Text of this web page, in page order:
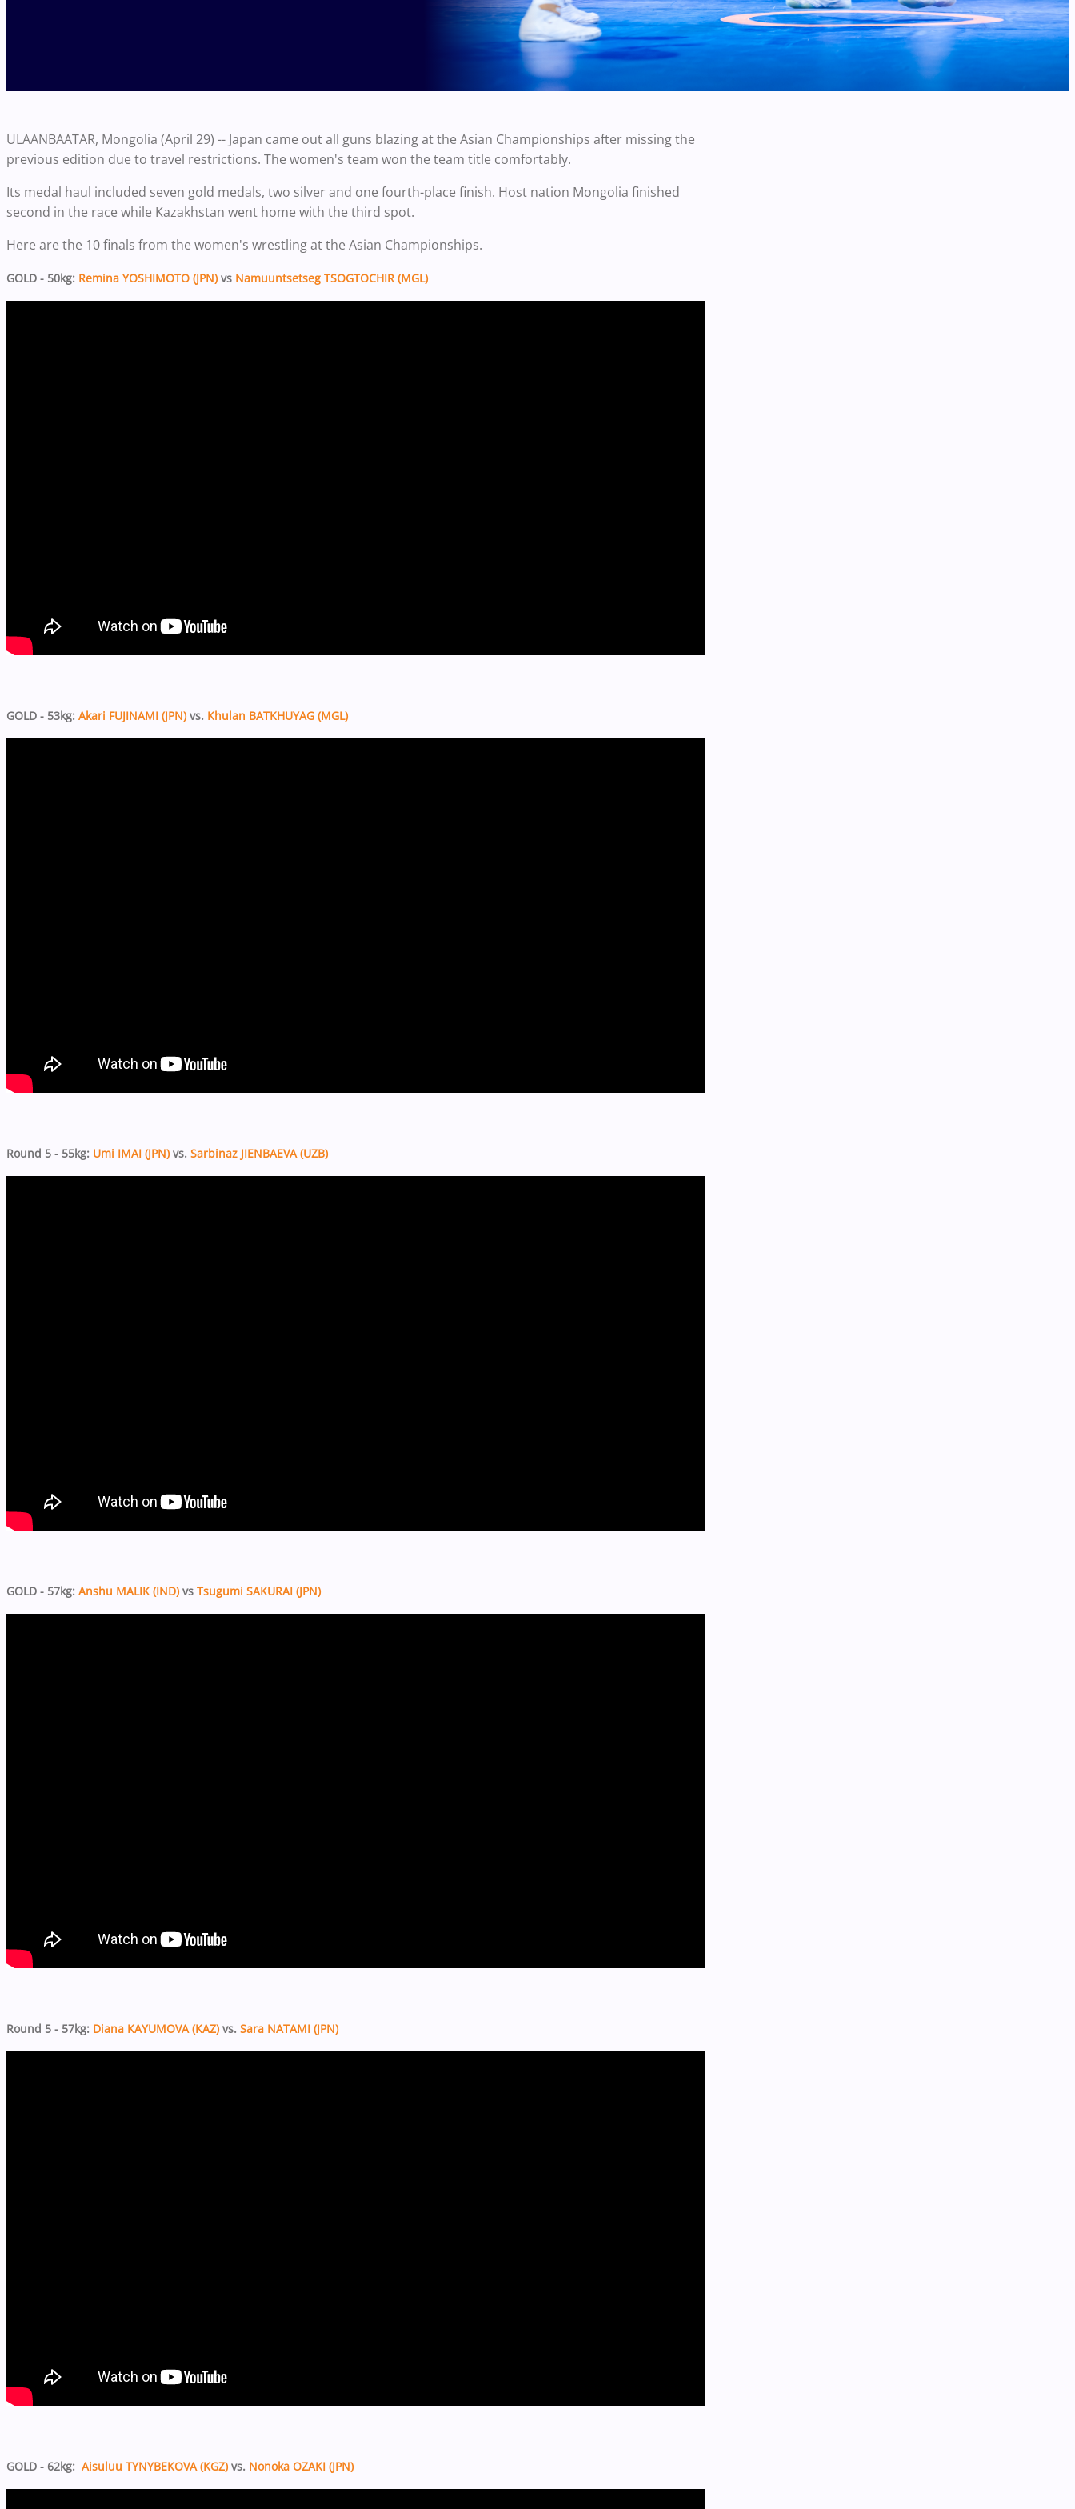
ULAANBAATAR, Mongolia (April 29) -- Japan came out all guns blazing at the Asian Championships after missing the
previous edition due to travel restrictions. The women's team won the team title comfortably.
Its medal haul included seven gold medals, two silver and one fourth-place finish. Host nation Mongolia finished
second in the race while Kazakhstan went home with the third spot.
Here are the 10 finals from the women's wrestling at the Asian Championships.
GOLD - 50kg: Remina YOSHIMOTO (JPN) vs Namuuntsetseg TSOGTOCHIR (MGL)
GOLD - 53kg: Akari FUJINAMI (JPN) vs. Khulan BATKHUYAG (MGL)
Round 5 - 55kg: Umi IMAI (JPN) vs. Sarbinaz JIENBAEVA (UZB)
GOLD - 57kg: Anshu MALIK (IND) vs Tsugumi SAKURAI (JPN)
Round 5 - 57kg: Diana KAYUMOVA (KAZ) vs. Sara NATAMI (JPN)
GOLD - 62kg: Aisuluu TYNYBEKOVA (KGZ) vs. Nonoka OZAKI (JPN)